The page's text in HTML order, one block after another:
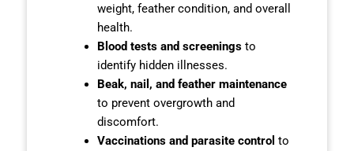
weight, feather condition, and overall
health.
Blood tests and screeningsto
identify hidden illnesses.
Beak, nail, and feather maintenance
to prevent overgrowth and
discomfort.
Vaccinations and parasite control to